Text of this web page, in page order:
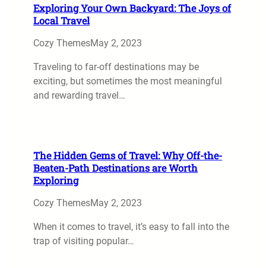
Exploring Your Own Backyard: The Joys of
Local Travel
Cozy ThemesMay 2, 2023
Traveling to far-off destinations may be
exciting, but sometimes the most meaningful
and rewarding travel…
The Hidden Gems of Travel: Why Off-the-
Beaten-Path Destinations are Worth
Exploring
Cozy ThemesMay 2, 2023
When it comes to travel, it’s easy to fall into the
trap of visiting popular…